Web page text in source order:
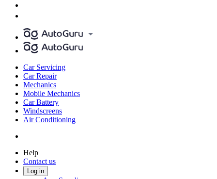
Car Servicing
Car Repair
Mechanics
Mobile Mechanics
Car Battery
Windscreens
Air Conditioning
Help
Contact us
Log in